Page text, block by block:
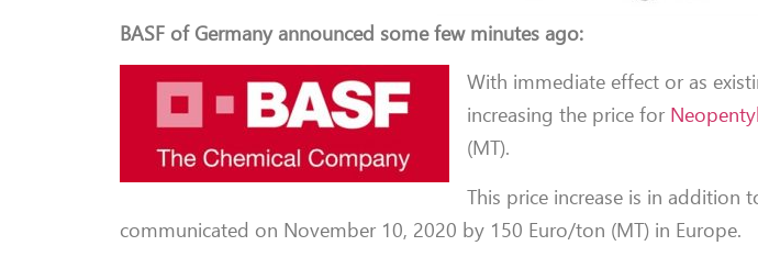
BASF of Germany announced some few minutes ago:
With immediate effect or as
increasing the price for
(MT).
This price increase is in addition
communicated on November 10, 2020 by 150 Euro/ton (MT) in Europe.